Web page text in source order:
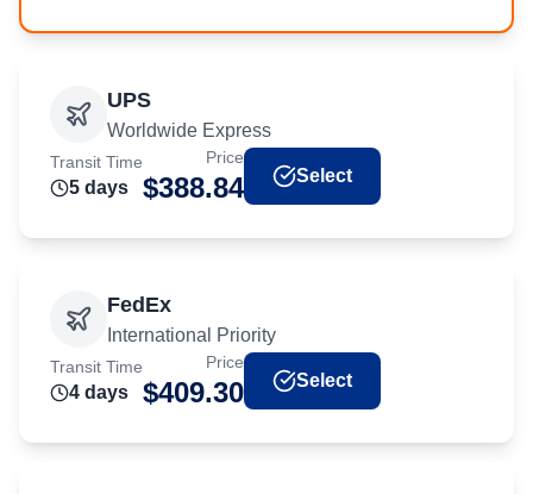
UPS
Worldwide Express
Transit Time
5 days
Price
$388.84 Select
FedEx
International Priority
Transit Time
4 days
Price
$409.30 Select